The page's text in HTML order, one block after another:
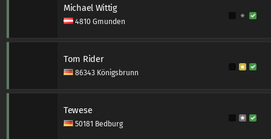
Michael Wittig
4810 Gmunden
Tom Rider
86343 Königsbrunn
Tewese
50181 Bedburg